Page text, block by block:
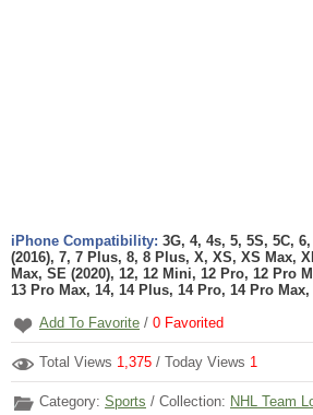
iPhone Compatibility: 3G, 4, 4s, 5, 5S, 5C,
(2016), 7, 7 Plus, 8, 8 Plus, X, XS, XS Max,
Max, SE (2020), 12, 12 Mini, 12 Pro, 12 Pro
13 Pro Max, 14, 14 Plus, 14 Pro, 14 Pro Max,
Add To Favorite / 0 Favorited
Total Views 1,375 / Today Views 1
Category: Sports / Collection: NHL Team